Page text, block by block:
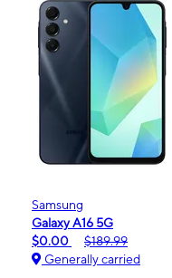
Samsung
Galaxy A16 5G
$0.00
$189.99
Generally carried